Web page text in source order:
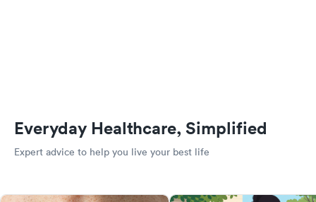
Everyday Healthcare, Simplified
Expert advice to help you live your best life